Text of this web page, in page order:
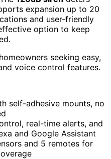
expansion up to 20
and user-friendly
option to keep
seeking easy,
voice control features.
self-adhesive mounts, no
real-time alerts, and
and Google Assistant
and 5 remotes for